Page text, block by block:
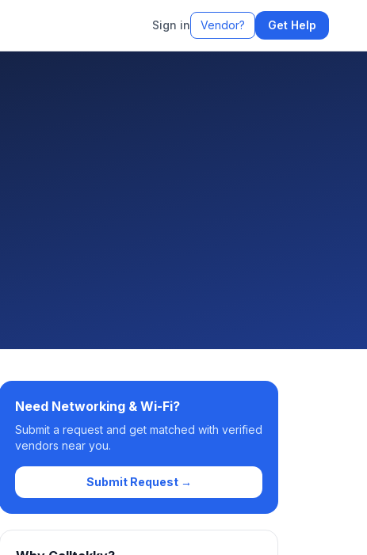
Sign in Vendor? Get Help
Need Networking & Wi-Fi?
Submit a request and get matched with verified
vendors near you.
Submit Request →